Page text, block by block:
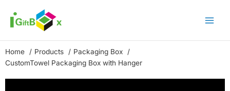
content
Home Products
Packaging Box
CustomTowel Packaging Box with Hanger